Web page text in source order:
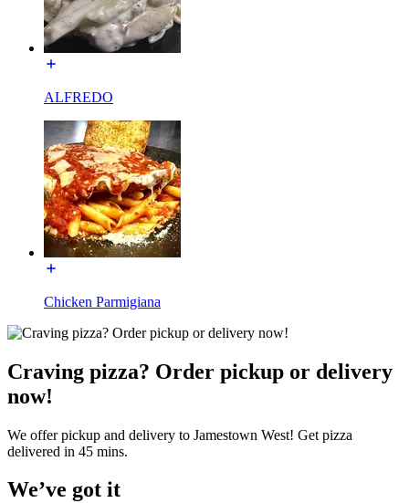
ALFREDO
Chicken Parmigiana
Craving pizza? Order pickup or delivery
now!
We offer pickup and delivery to Jamestown West! Get pizza
delivered in 45 mins.
We’ve got it